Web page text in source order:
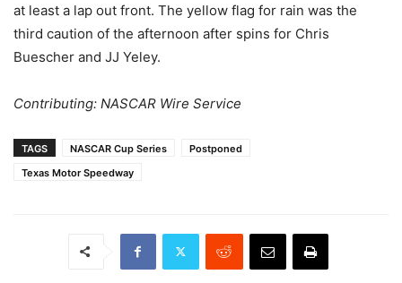
at least a lap out front. The yellow flag for rain was the
third caution of the afternoon after spins for Chris
Buescher and JJ Yeley.
Contributing: NASCAR Wire Service
TAGS NASCAR Cup Series
Postponed
Texas Motor Speedway